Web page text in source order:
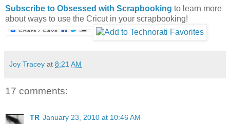
Subscribe to Obsessed with Scrapbooking to learn more
about ways to use the Cricut in your scrapbooking!
Joy Tracey at 8:21 AM
17 comments:
TR January 23, 2010 at 10:46 AM